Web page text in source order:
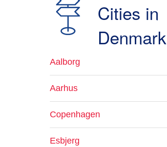
Cities in
Denmark
Aalborg
Aarhus
Copenhagen
Esbjerg